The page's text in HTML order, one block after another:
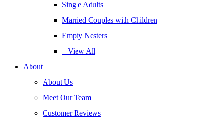
Single Adults
Married Couples with Children
Empty Nesters
– View All
About
About Us
Meet Our Team
Customer Reviews